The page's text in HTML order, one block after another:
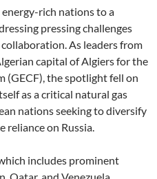
rich nations to a
pressing challenges
As leaders from
capital of Algiers for the
(GECF), the spotlight fell on
as a critical natural gas
nations seeking to diversify
reliance on Russia.
includes prominent